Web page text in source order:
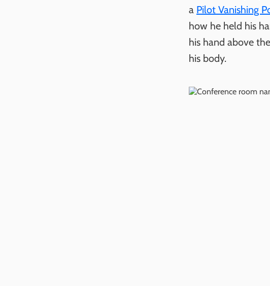
a Pilot Vanishing
how he held his
his hand above
his body.